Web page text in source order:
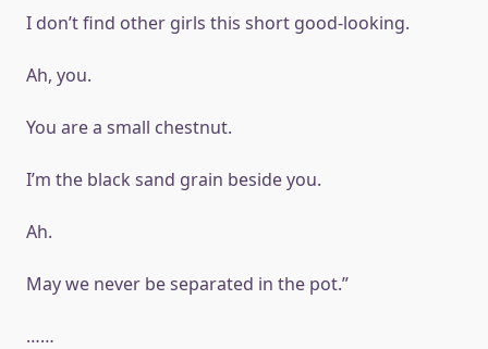
I don’t find other girls this short good-looking.
Ah, you.
You are a small chestnut.
I’m the black sand grain beside you.
Ah.
May we never be separated in the pot.”
……